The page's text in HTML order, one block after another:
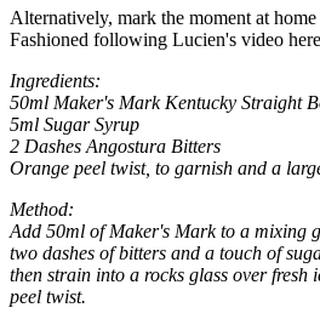
Alternatively, mark the moment at
Fashioned following Lucien's video
Ingredients:
50ml Maker's Mark Kentucky Straight
5ml Sugar Syrup
2 Dashes Angostura Bitters
Orange peel twist, to garnish and a
Method:
Add 50ml of Maker's Mark to a mixing
two dashes of bitters and a touch of
then strain into a rocks glass over
peel twist.